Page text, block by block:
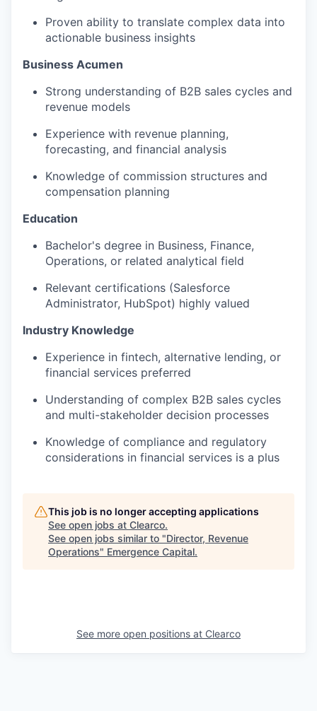
Proven ability to translate complex data into
actionable business insights
Business Acumen
Strong understanding of B2B sales cycles and
revenue models
Experience with revenue planning,
forecasting, and financial analysis
Knowledge of commission structures and
compensation planning
Education
Bachelor's degree in Business, Finance,
Operations, or related analytical field
Relevant certifications (Salesforce
Administrator, HubSpot) highly valued
Industry Knowledge
Experience in fintech, alternative lending, or
financial services preferred
Understanding of complex B2B sales cycles
and multi-stakeholder decision processes
Knowledge of compliance and regulatory
considerations in financial services is a plus
This job is no longer accepting applications
See open jobs at Clearco.
See open jobs similar to "Director, Revenue
Operations" Emergence Capital.
See more open positions at Clearco